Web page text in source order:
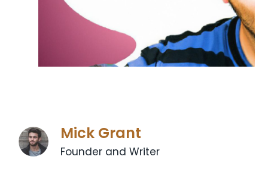
Mick Grant
Founder and Writer